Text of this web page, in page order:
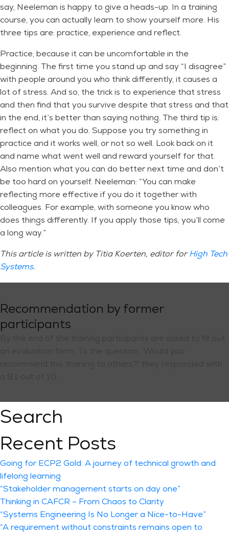
say, Neeleman is happy to give a heads-up. In a training
course, you can actually learn to show yourself more. His
three tips are: practice, experience and reflect.
Practice, because it can be uncomfortable in the
beginning. The first time you stand up and say “I disagree”
with people around you who think differently, it causes a
lot of stress. And so, the trick is to experience that stress
and then find that you survive despite that stress and that
in the end, it’s better than saying nothing. The third tip is:
reflect on what you do. Suppose you try something in
practice and it works well, or not so well. Look back on it
and name what went well and reward yourself for that.
Also mention what you can do better next time and don’t
be too hard on yourself. Neeleman: “You can make
reflecting more effective if you do it together with
colleagues. For example, with someone you know who
does things differently. If you apply those tips, you’ll come
a long way.”
This article is written by Titia Koerten, editor forHigh Tech
Systems.
Recommendation by former
participants
Search
Recent Posts
Going for ECP2 Gold: A journey of technical growth and
lifelong learning
“Stakeholder management starts on day one”
Thinking in CAFCR – From Chaos to Clarity
“Systems Engineering Is No Longer a Nice-to-Have”
“A requirement without constraints remains open to